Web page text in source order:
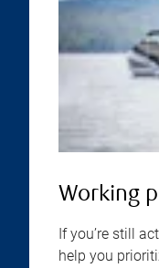
Working
If you’re still
help you